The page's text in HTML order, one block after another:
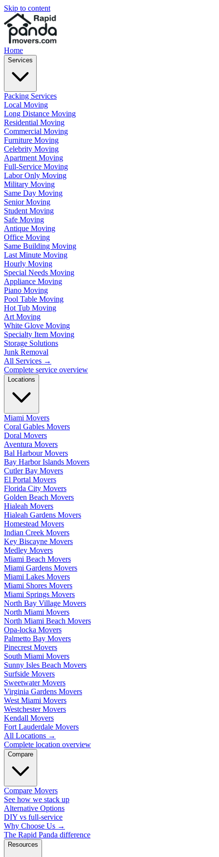
Skip to content
Home
Services
Packing Services
Local Moving
Long Distance Moving
Residential Moving
Commercial Moving
Furniture Moving
Celebrity Moving
Apartment Moving
Full-Service Moving
Labor Only Moving
Military Moving
Same Day Moving
Senior Moving
Student Moving
Safe Moving
Antique Moving
Office Moving
Same Building Moving
Last Minute Moving
Hourly Moving
Special Needs Moving
Appliance Moving
Piano Moving
Pool Table Moving
Hot Tub Moving
Art Moving
White Glove Moving
Specialty Item Moving
Storage Solutions
Junk Removal
All Services →
Complete service overview
Locations
Miami Movers
Coral Gables Movers
Doral Movers
Aventura Movers
Bal Harbour Movers
Bay Harbor Islands Movers
Cutler Bay Movers
El Portal Movers
Florida City Movers
Golden Beach Movers
Hialeah Movers
Hialeah Gardens Movers
Homestead Movers
Indian Creek Movers
Key Biscayne Movers
Medley Movers
Miami Beach Movers
Miami Gardens Movers
Miami Lakes Movers
Miami Shores Movers
Miami Springs Movers
North Bay Village Movers
North Miami Movers
North Miami Beach Movers
Opa-locka Movers
Palmetto Bay Movers
Pinecrest Movers
South Miami Movers
Sunny Isles Beach Movers
Surfside Movers
Sweetwater Movers
Virginia Gardens Movers
West Miami Movers
Westchester Movers
Kendall Movers
Fort Lauderdale Movers
All Locations →
Complete location overview
Compare
Compare Movers
See how we stack up
Alternative Options
DIY vs full-service
Why Choose Us →
The Rapid Panda difference
Resources